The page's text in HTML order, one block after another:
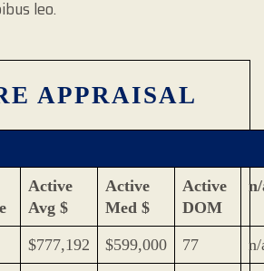
leo.
APPRAISAL
Active
Avg $
Active
Med $
Active
DOM
$777,192 $599,000 77 n/